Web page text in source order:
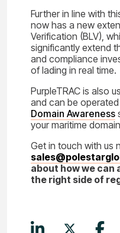
Further in line with
now has a new
Verification (BLV),
significantly extend
and compliance
of lading in real time.
PurpleTRAC is also
and can be
Domain Awareness
your maritime
Get in touch with us
about how we can
the right side of